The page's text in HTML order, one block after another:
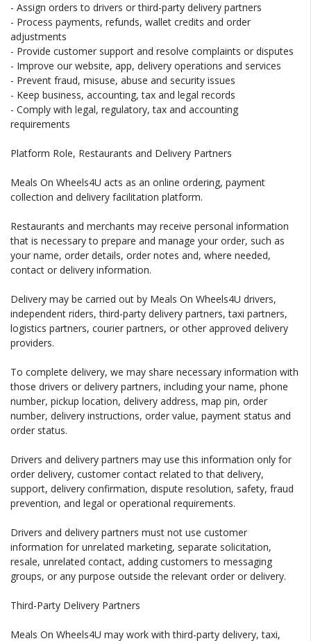
- Assign orders to drivers or third-party delivery partners
- Process payments, refunds, wallet credits and order
adjustments
- Provide customer support and resolve complaints or disputes
- Improve our website, app, delivery operations and services
- Prevent fraud, misuse, abuse and security issues
- Keep business, accounting, tax and legal records
- Comply with legal, regulatory, tax and accounting
requirements
Platform Role, Restaurants and Delivery Partners
Meals On Wheels4U acts as an online ordering, payment
collection and delivery facilitation platform.
Restaurants and merchants may receive personal information
that is necessary to prepare and manage your order, such as
your name, order details, order notes and, where needed,
contact or delivery information.
Delivery may be carried out by Meals On Wheels4U drivers,
independent riders, third-party delivery partners, taxi partners,
logistics partners, courier partners, or other approved delivery
providers.
To complete delivery, we may share necessary information with
those drivers or delivery partners, including your name, phone
number, pickup location, delivery address, map pin, order
number, delivery instructions, order value, payment status and
order status.
Drivers and delivery partners may use this information only for
order delivery, customer contact related to that delivery,
support, delivery confirmation, dispute resolution, safety, fraud
prevention, and legal or operational requirements.
Drivers and delivery partners must not use customer
information for unrelated marketing, separate solicitation,
resale, unrelated contact, adding customers to messaging
groups, or any purpose outside the relevant order or delivery.
Third-Party Delivery Partners
Meals On Wheels4U may work with third-party delivery, taxi,